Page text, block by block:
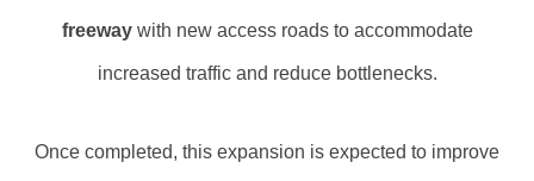
freewaywith new access roads to accommodate
increased traffic and reduce bottlenecks.
Once completed, this expansion is expected to improve